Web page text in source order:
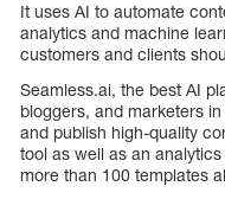
It uses AI to automate
analytics and machine
customers and clients
Seamless.ai, the best AI
bloggers, and marketers
and publish high-quality
tool as well as an
more than 100 templates